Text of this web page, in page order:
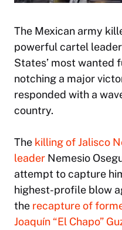
The Mexican army
powerful cartel
States’ most wanted
notching a major
responded with a
country.
The killing of Jalisco
leader Nemesio
attempt to capture
highest-profile blow
the recapture of
Joaquín “El Chapo”